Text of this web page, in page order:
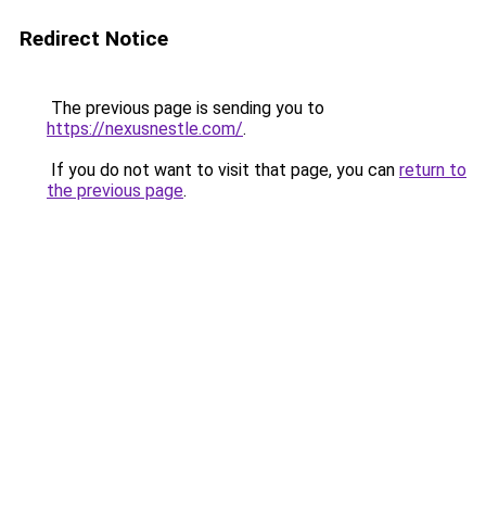
Redirect Notice
The previous page is sending you to
https://nexusnestle.com/.
If you do not want to visit that page, you can return to
the previous page.